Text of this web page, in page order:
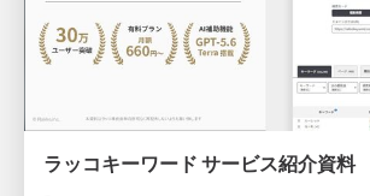
ラッコキーワード サービス紹介資料